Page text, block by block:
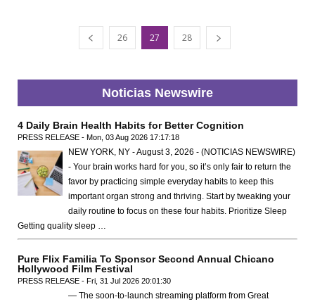
26 27 28
Noticias Newswire
4 Daily Brain Health Habits for Better Cognition
PRESS RELEASE - Mon, 03 Aug 2026 17:17:18
NEW YORK, NY - August 3, 2026 - (NOTICIAS NEWSWIRE)
- Your brain works hard for you, so it’s only fair to return the
favor by practicing simple everyday habits to keep this
important organ strong and thriving. Start by tweaking your
daily routine to focus on these four habits. Prioritize Sleep
Getting quality sleep …
Pure Flix Familia To Sponsor Second Annual Chicano
Hollywood Film Festival
PRESS RELEASE - Fri, 31 Jul 2026 20:01:30
— The soon-to-launch streaming platform from Great